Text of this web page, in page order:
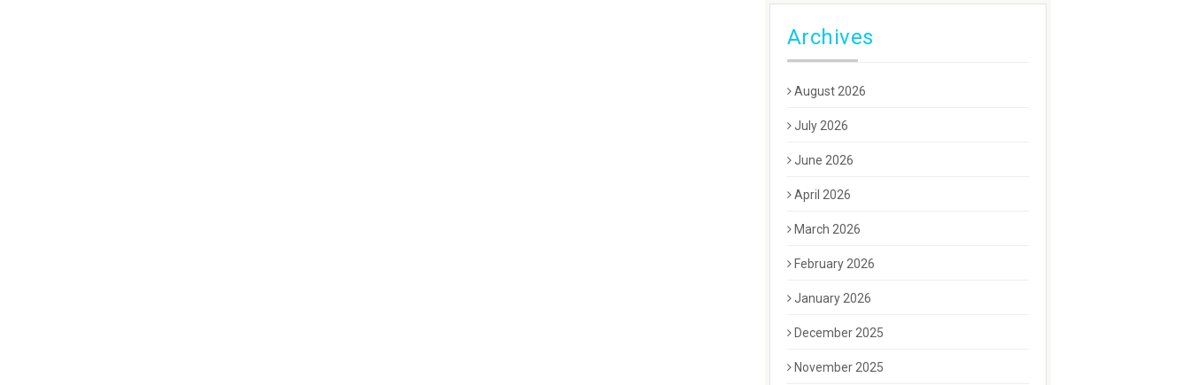
Archives
August 2026
July 2026
June 2026
April 2026
March 2026
February 2026
January 2026
December 2025
November 2025